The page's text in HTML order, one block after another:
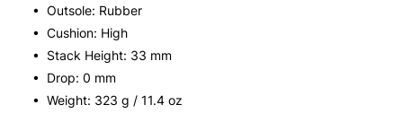
• Outsole: Rubber
• Cushion: High
• Stack Height: 33 mm
• Drop: 0 mm
• Weight: 323 g / 11.4 oz